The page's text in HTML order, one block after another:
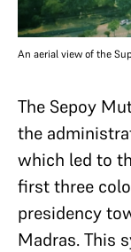
An aerial view of the
The Sepoy
the
which led to
first three
presidency
Madras. This